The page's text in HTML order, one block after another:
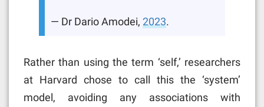
— Dr Dario Amodei,2023.
Rather than using the term ‘self,’ researchers
at Harvard chose to call this the ‘system’
model, avoiding any associations with